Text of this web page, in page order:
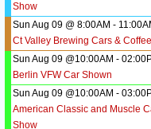
Show
Sun Aug 09 @ 8:00AM -
Ct Valley Brewing Cars & Coffee
Sun Aug 09 @10:00AM -
Berlin VFW Car Shown
Sun Aug 09 @10:00AM -
American Classic and Muscle
Show